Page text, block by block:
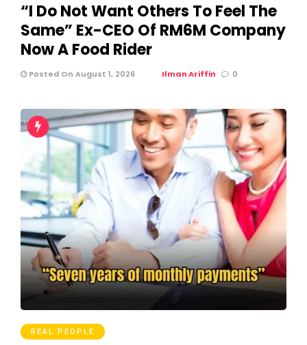
“I Do Not Want Others To Feel The
Same” Ex-CEO Of RM6M Company
Now A Food Rider
Posted On August 1, 2026 Ilman Ariffin 0
REAL PEOPLE